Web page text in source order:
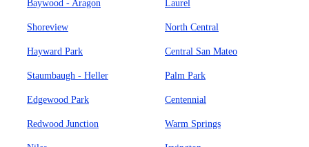
Baywood - Aragon Laurel
Shoreview North Central
Hayward Park Central San Mateo
Staumbaugh - Heller Palm Park
Edgewood Park Centennial
Redwood Junction Warm Springs